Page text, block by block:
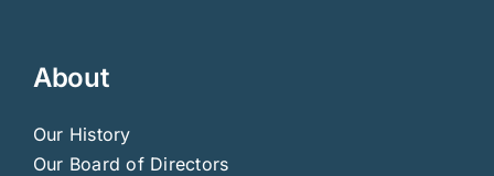
About
Our History
Our Board of Directors